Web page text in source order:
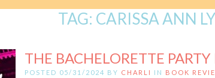
TAG: CARISSA ANN
THE BACHELORETTE PARTY
POSTED 05/31/2024 BY CHARLI IN BOOK